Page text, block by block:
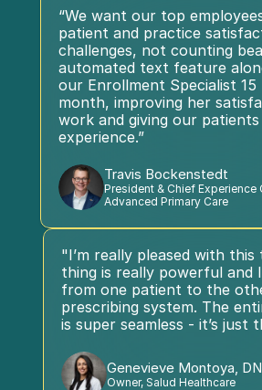
“We want our top
patient and practice
challenges, not counting
automated text feature
our Enrollment Specialist
month, improving her
work and giving our
experience.”
Travis Bockenstedt
President & Chief Experience
Advanced Primary Care
"I’m really pleased with
thing is really powerful and
from one patient to the
prescribing system. The
is super seamless - it’s just
Genevieve Montoya,
Owner, Salud Healthcare